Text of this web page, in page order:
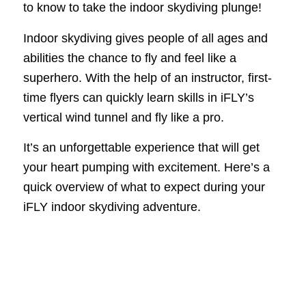
to know to take the indoor skydiving plunge!
Indoor skydiving gives people of all ages and
abilities the chance to fly and feel like a
superhero. With the help of an instructor, first-
time flyers can quickly learn skills in iFLY’s
vertical wind tunnel and fly like a pro.
It’s an unforgettable experience that will get
your heart pumping with excitement. Here’s a
quick overview of what to expect during your
iFLY indoor skydiving adventure.